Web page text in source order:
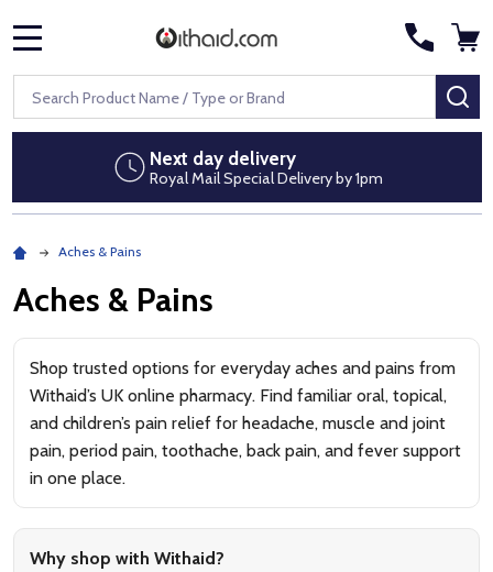
Search
Delivery by 1pm No pharmacy
Aches & Pains
Aches & Pains
Shop trusted options for everyday aches and pains from
Withaid’s UK online pharmacy. Find familiar oral, topical,
and children’s pain relief for headache, muscle and joint
pain, period pain, toothache, back pain, and fever support
in one place.
Why shop with Withaid?